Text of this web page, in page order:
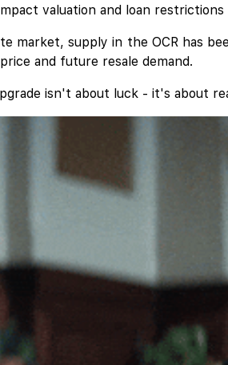
valuation and loan restrictions
market, supply in the OCR has
and future resale demand.
isn't about luck - it's about